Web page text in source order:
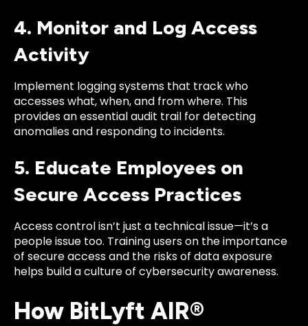
4. Monitor and Log Access
Activity
Implement logging systems that track who
accesses what, when, and from where. This
provides an essential audit trail for detecting
anomalies and responding to incidents.
5. Educate Employees on
Secure Access Practices
Access control isn’t just a technical issue—it’s a
people issue too. Training users on the importance
of secure access and the risks of data exposure
helps build a culture of cybersecurity awareness.
How BitLyft AIR®